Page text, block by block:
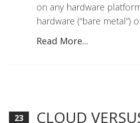
on any hardware
hardware (“bare metal”)
Read More...
CLOUD
23